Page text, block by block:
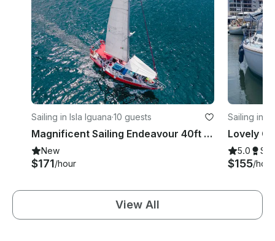
Sailing in Isla Iguana·10 guests
Magnificent Sailing Endeavour 40ft for a unique Experience at PV.
New
$171/hour
Sailing in
5.0
$155/hour
View All